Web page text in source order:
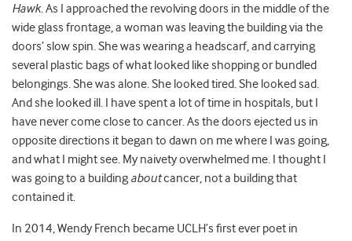
Hawk. As I approached the revolving doors in the middle of the
wide glass frontage, a woman was leaving the building via the
doors’ slow spin. She was wearing a headscarf, and carrying
several plastic bags of what looked like shopping or bundled
belongings. She was alone. She looked tired. She looked sad.
And she looked ill. I have spent a lot of time in hospitals, but I
have never come close to cancer. As the doors ejected us in
opposite directions it began to dawn on me where I was going,
and what I might see. My naivety overwhelmed me. I thought I
was going to a building aboutcancer, not a building that
contained it.
In 2014, Wendy French became UCLH’s first ever poet in